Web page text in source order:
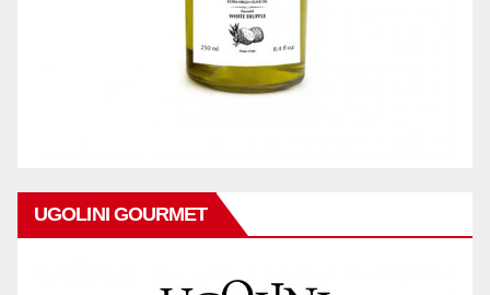
UGOLINI GOURMET